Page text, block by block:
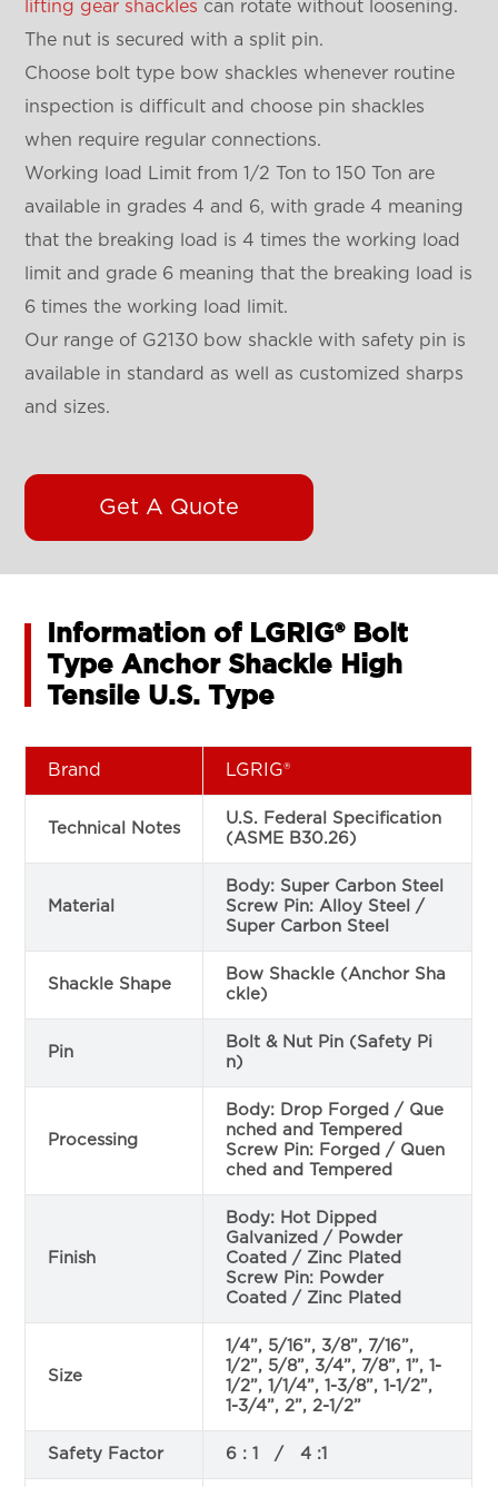
lifting gear shackles can rotate without loosening.
The nut is secured with a split pin.
Choose bolt type bow shackles whenever routine
inspection is difficult and choose pin shackles
when require regular connections.
Working load Limit from 1/2 Ton to 150 Ton are
available in grades 4 and 6, with grade 4 meaning
that the breaking load is 4 times the working load
limit and grade 6 meaning that the breaking load is
6 times the working load limit.
Our range of G2130 bow shackle with safety pin is
available in standard as well as customized sharps
and sizes.
Get A Quote
Information of LGRIG® Bolt
Type Anchor Shackle High
Tensile U.S. Type
Brand LGRIG®
Technical Notes
U.S. Federal Specification
(ASME B30.26)
Material
Body: Super Carbon Steel
Screw Pin: Alloy Steel /
Super Carbon Steel
Shackle Shape
Bow Shackle (Anchor Sha
ckle)
Pin
Bolt & Nut Pin (Safety Pi
n)
Processing
Body: Drop Forged / Que
nched and Tempered
Screw Pin: Forged / Quen
ched and Tempered
Finish
Body: Hot Dipped
Galvanized / Powder
Coated / Zinc Plated
Screw Pin: Powder
Coated / Zinc Plated
Size
1/4”, 5/16”, 3/8”, 7/16”,
1/2”, 5/8”, 3/4”, 7/8”, 1”, 1-
1/2”, 1/1/4”, 1-3/8”, 1-1/2”,
1-3/4”, 2”, 2-1/2”
Safety Factor 6 : 1 / 4 :1